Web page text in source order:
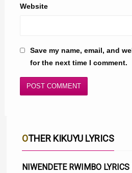
Website
Save my name, email, and
for the next time I comment.
OTHER KIKUYU LYRICS
NIWENDETE RWIMBO